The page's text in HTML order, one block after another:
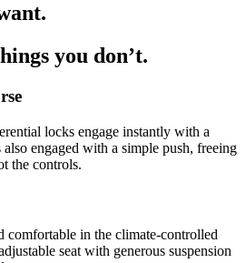
you don’t.
locks engage instantly with a
engaged with a simple push, freeing
the controls.
comfortable in the climate-controlled
seat with generous suspension